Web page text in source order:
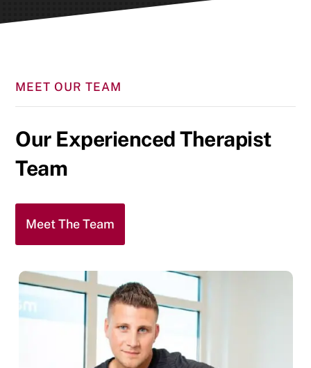
MEET OUR TEAM
Our Experienced Therapist
Team
Meet The Team